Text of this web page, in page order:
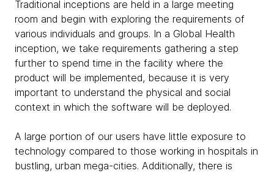
Traditional inceptions are held in a large meeting
room and begin with exploring the requirements of
various individuals and groups. In a Global Health
inception, we take requirements gathering a step
further to spend time in the facility where the
product will be implemented, because it is very
important to understand the physical and social
context in which the software will be deployed.
A large portion of our users have little exposure to
technology compared to those working in hospitals in
bustling, urban mega-cities. Additionally, there is